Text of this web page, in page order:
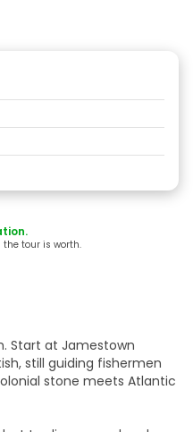
the tour is worth.
Start at Jamestown
still guiding fishermen
stone meets Atlantic